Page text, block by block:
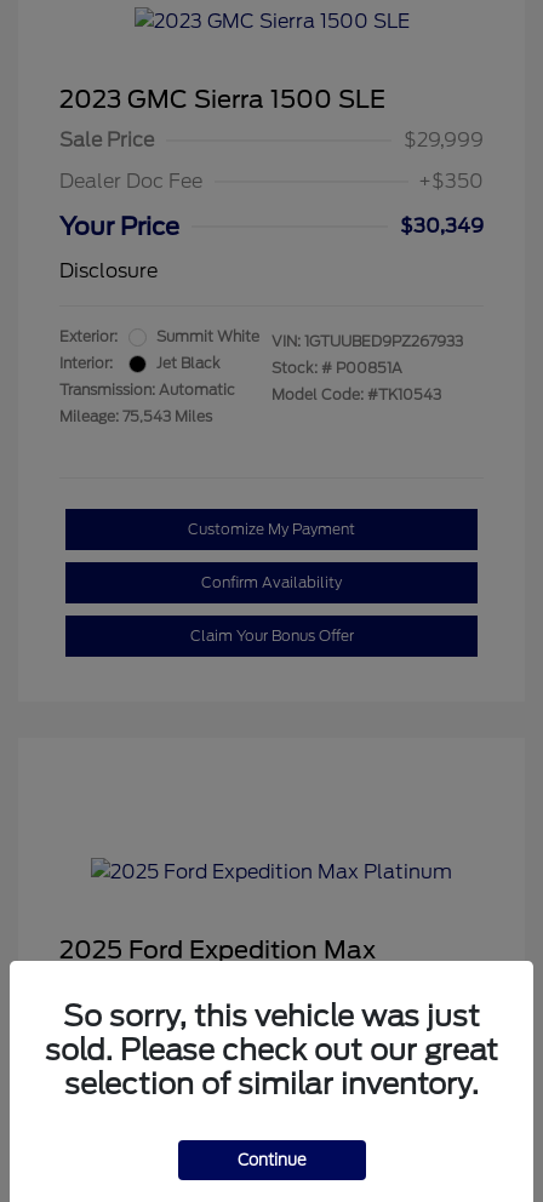
2023 GMC Sierra 1500 SLE
Sale Price
$29,999
Dealer Doc Fee
+$350
Your Price
$30,349
Disclosure
Exterior:
Summit White
Interior:
Jet Black
Transmission: Automatic
Mileage: 75,543 Miles
VIN: 1GTUUBED9PZ267933
Stock: # P00851A
Model Code: #TK10543
Customize My Payment
Confirm Availability
Claim Your Bonus Offer
2025 Ford Expedition Max
Sale Price
$68,878
Dealer Doc Fee
+$350
$69,228
So sorry, this vehicle was just
sold. Please check out our great
selection of similar inventory.
Continue